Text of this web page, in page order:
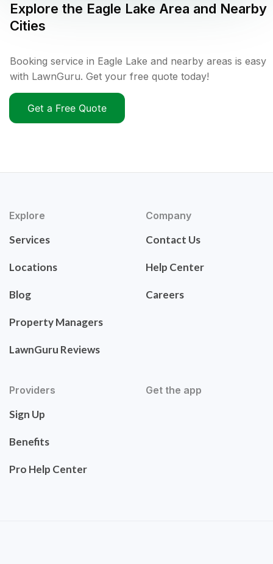
Explore the Eagle Lake Area and Nearby
Cities
Booking service in Eagle Lake and nearby areas is easy
with LawnGuru. Get your free quote today!
Get a Free Quote
Explore
Services
Locations
Blog
Property Managers
LawnGuru Reviews
Company
Contact Us
Help Center
Careers
Providers
Sign Up
Benefits
Pro Help Center
Get the app